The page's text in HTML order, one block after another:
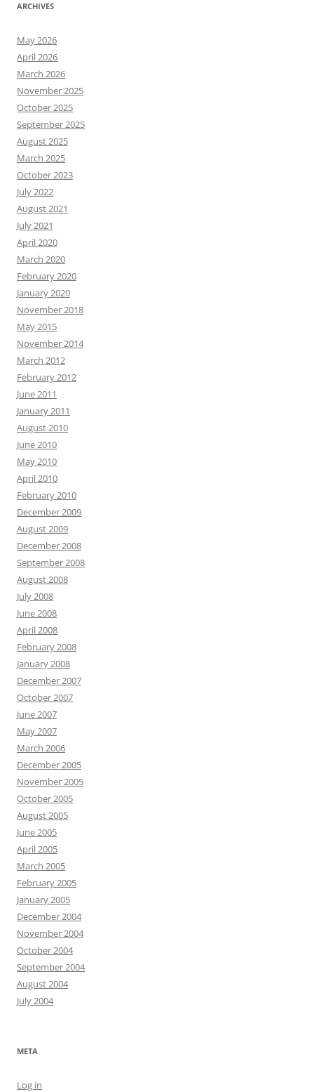
ARCHIVES
May 2026
April 2026
March 2026
November 2025
October 2025
September 2025
August 2025
March 2025
October 2023
July 2022
August 2021
July 2021
April 2020
March 2020
February 2020
January 2020
November 2018
May 2015
November 2014
March 2012
February 2012
June 2011
January 2011
August 2010
June 2010
May 2010
April 2010
February 2010
December 2009
August 2009
December 2008
September 2008
August 2008
July 2008
June 2008
April 2008
February 2008
January 2008
December 2007
October 2007
June 2007
May 2007
March 2006
December 2005
November 2005
October 2005
August 2005
June 2005
April 2005
March 2005
February 2005
January 2005
December 2004
November 2004
October 2004
September 2004
August 2004
July 2004
META
Log in